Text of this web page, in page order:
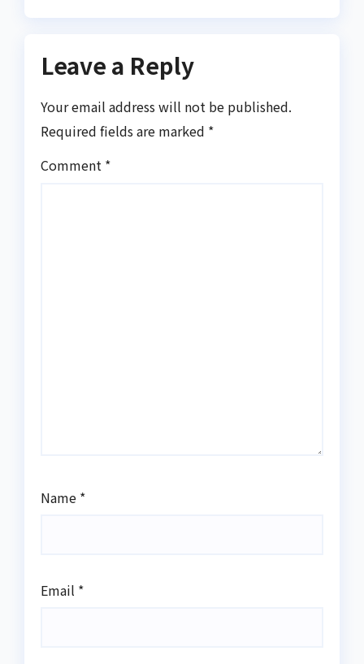
Leave a Reply
Your email address will not be published.
Required fields are marked *
Comment *
Name *
Email *